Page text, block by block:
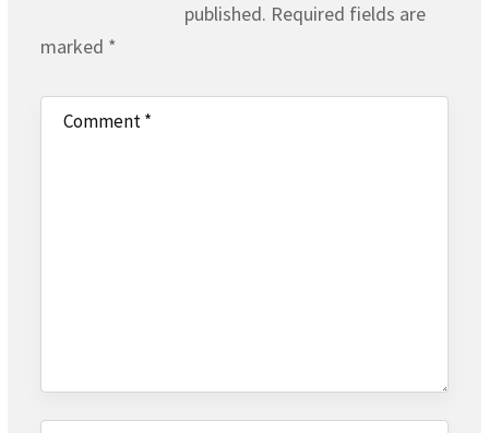
published. Required fields are
marked *